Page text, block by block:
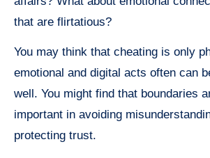
that are flirtatious?
You may think that cheating is only
emotional and digital acts often can
well. You might find that boundaries
important in avoiding
protecting trust.